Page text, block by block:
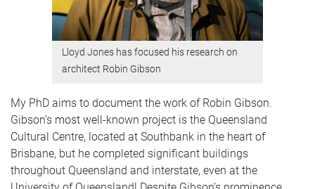
Lloyd Jones has focused his research on
architect Robin Gibson
My PhD aims to document the work of Robin Gibson.
Gibson’s most well-known project is the Queensland
Cultural Centre, located at Southbank in the heart of
Brisbane, but he completed significant buildings
throughout Queensland and interstate, even at the